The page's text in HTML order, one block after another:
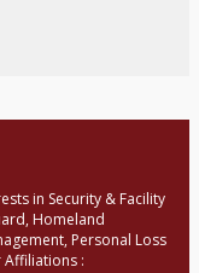
in Security & Facility
Homeland
Personal Loss
Affiliations :